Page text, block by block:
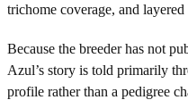
trichome coverage, and
Because the breeder has not
Azul’s story is told primarily
profile rather than a pedigree